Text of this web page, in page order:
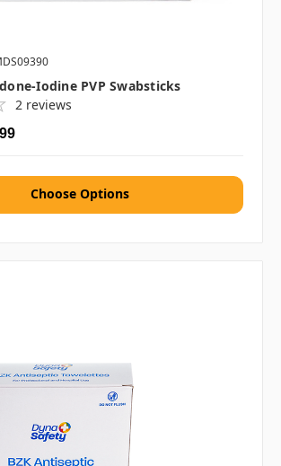
Iodine PVP Swabsticks
2 reviews
Choose Options